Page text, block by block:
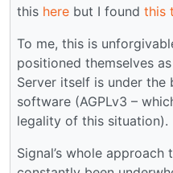
this here but I found this
To me, this is
positioned themselves
Server itself is under the
software (AGPLv3 –
legality of this situation).
Signal’s whole